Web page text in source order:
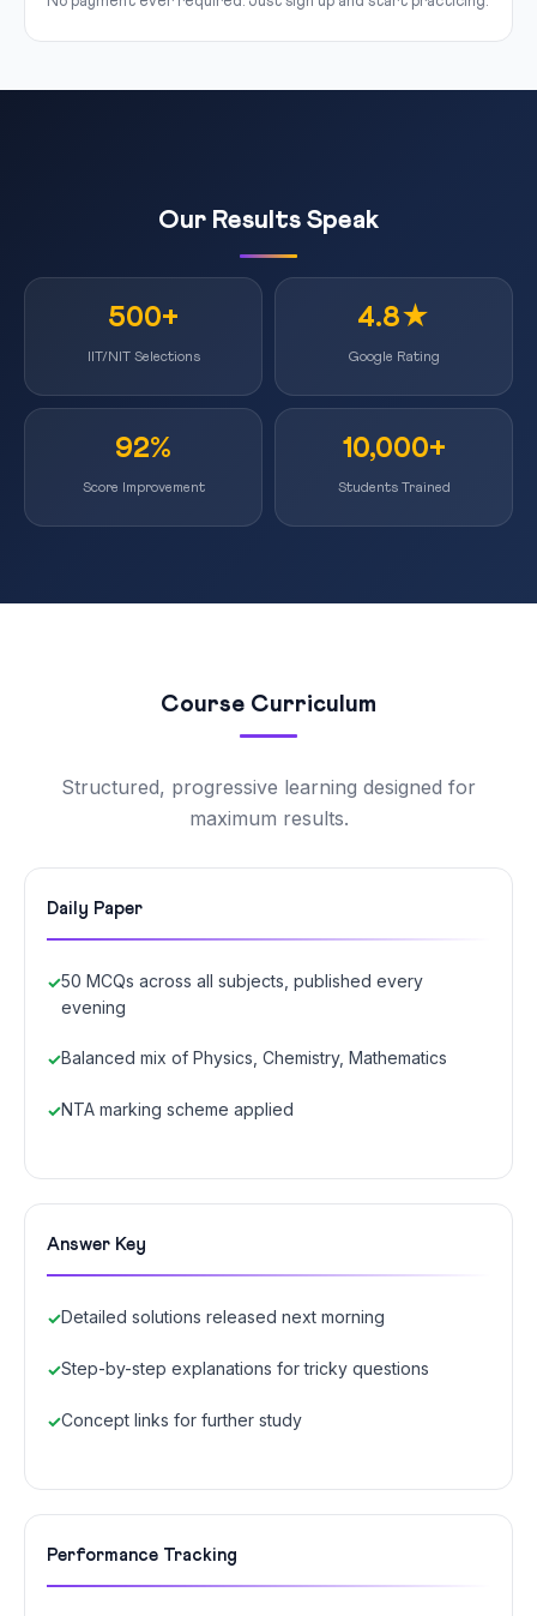
Our Results Speak
500+
IIT/NIT Selections
4.8★
Google Rating
92%
Score Improvement
10,000+
Students Trained
Course Curriculum
Structured, progressive learning designed for
maximum results.
Daily Paper
50 MCQs across all subjects, published every
evening
Balanced mix of Physics, Chemistry, Mathematics
NTA marking scheme applied
Answer Key
Detailed solutions released next morning
Step-by-step explanations for tricky questions
Concept links for further study
Performance Tracking